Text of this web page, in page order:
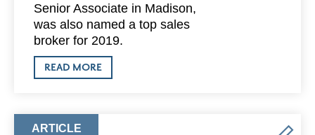
Senior Associate in Madison,
was also named a top sales
broker for 2019.
READ MOREABOUT
CBRE:
ARTICLE
ARTICLE